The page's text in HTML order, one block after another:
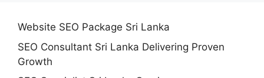
Website SEO Package Sri Lanka
SEO Consultant Sri Lanka Delivering Proven
Growth